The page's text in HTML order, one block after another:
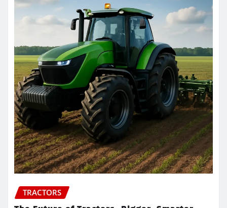
TRACTORS